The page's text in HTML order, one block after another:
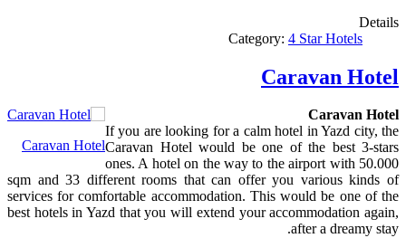
Details
Category: 4 Star Hotels
Caravan Hotel
Caravan Hotel
Caravan Hotel
If you are looking for a calm hotel in Yazd city, the
Caravan Hotel would be one of the best 3-stars
ones. A hotel on the way to the airport with 50.000
sqm and 33 different rooms that can offer you various kinds of
services for comfortable accommodation. This would be one of the
best hotels in Yazd that you will extend your accommodation again,
after a dreamy stay.